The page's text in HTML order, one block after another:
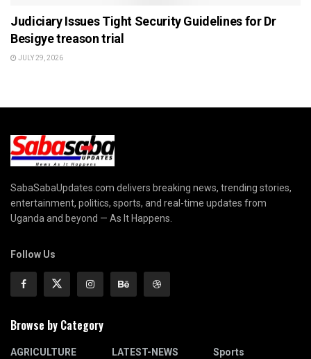
Judiciary Issues Tight Security Guidelines for Dr
Besigye treason trial
JULY 29, 2026
SabaSabaUpdates.com delivers breaking news, trending stories,
entertainment, politics, sports, and real-time updates from
Uganda and beyond — As It Happens.
Follow Us
Browse by Category
AGRICULTURE
LATEST-NEWS
Sports